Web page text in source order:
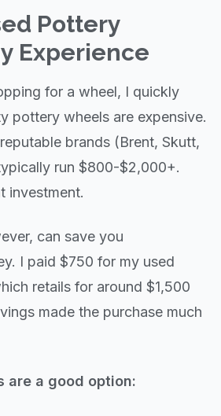
Pottery
Experience
for a wheel, I quickly
pottery wheels are expensive.
brands (Brent, Skutt,
run $800-$2,000+.
investment.
can save you
I paid $750 for my used
retails for around $1,500
made the purchase much
are a good option: